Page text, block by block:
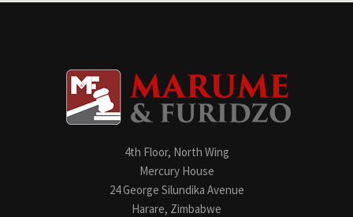
4th Floor, North Wing
Mercury House
24 George Silundika Avenue
Harare, Zimbabwe